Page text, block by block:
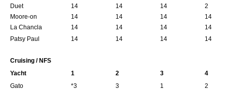
Duet
14 14 14
2
Moore-on
14 14 14
14
La Chancla
14 14 14
14
Patsy Paul
14 14 14 14
Cruising / NFS
Yacht
1 2 3
4
Gato
*3 3 1
2